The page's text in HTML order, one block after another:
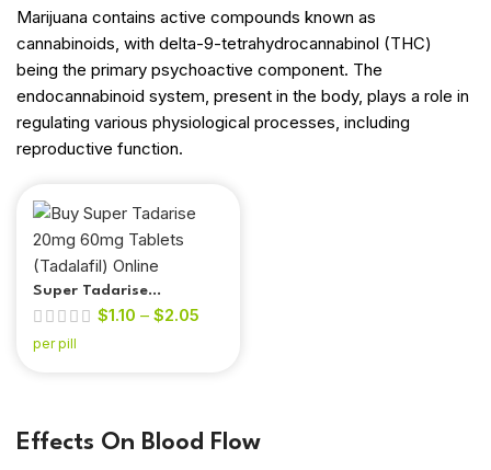
Marijuana contains active compounds known as
cannabinoids, with delta-9-tetrahydrocannabinol (THC)
being the primary psychoactive component. The
endocannabinoid system, present in the body, plays a role in
regulating various physiological processes, including
reproductive function.
Super Tadarise
(Tadalafil & Dapoxetine)
$1.10 – $2.05
per pill
Effects On Blood Flow